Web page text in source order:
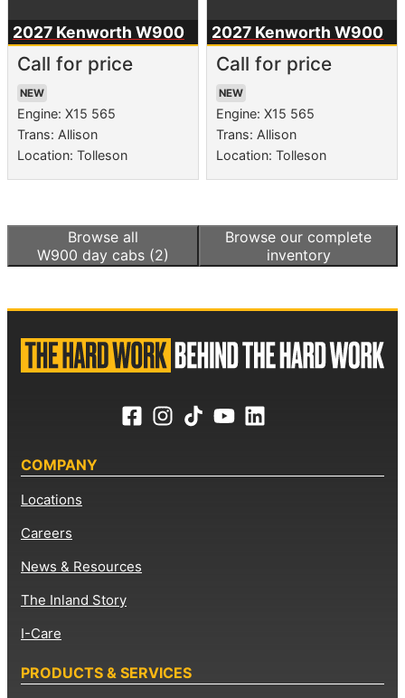
2027 Kenworth W900
Call for price
NEW
Engine: X15 565
Trans: Allison
Location: Tolleson
2027 KenworthW900
Call for price
NEW
Engine: X15 565
Trans: Allison
Location: Tolleson
Browse all
W900 day cabs (2)
Browse our complete
inventory
COMPANY
Locations
Careers
News & Resources
The Inland Story
I-Care
PRODUCTS & SERVICES